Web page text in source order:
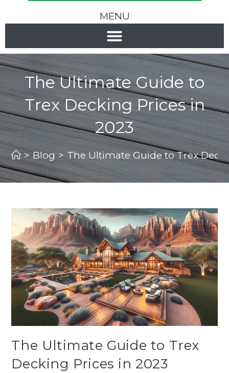
MENU
The Ultimate Guide to
Trex Decking Prices in
2023
> Blog > The Ultimate Guide to Trex
The Ultimate Guide to Trex
Decking Prices in 2023